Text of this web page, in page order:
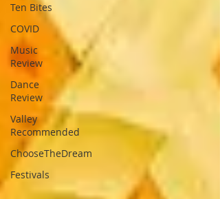
Ten Bites
COVID
Music
Review
Dance
Review
Valley
Recommended
ChooseTheDream
Festivals